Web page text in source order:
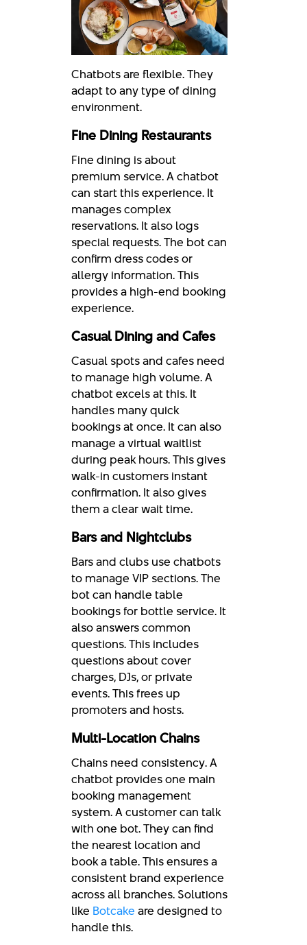
Chatbots are flexible. They
adapt to any type of dining
environment.
Fine Dining Restaurants
Fine dining is about
premium service. A chatbot
can start this experience. It
manages complex
reservations. It also logs
special requests. The bot can
confirm dress codes or
allergy information. This
provides a high-end booking
experience.
Casual Dining and Cafes
Casual spots and cafes need
to manage high volume. A
chatbot excels at this. It
handles many quick
bookings at once. It can also
manage a virtual waitlist
during peak hours. This gives
walk-in customers instant
confirmation. It also gives
them a clear wait time.
Bars and Nightclubs
Bars and clubs use chatbots
to manage VIP sections. The
bot can handle table
bookings for bottle service. It
also answers common
questions. This includes
questions about cover
charges, DJs, or private
events. This frees up
promoters and hosts.
Multi-Location Chains
Chains need consistency. A
chatbot provides one main
booking management
system. A customer can talk
with one bot. They can find
the nearest location and
book a table. This ensures a
consistent brand experience
across all branches. Solutions
like Botcake are designed to
handle this.